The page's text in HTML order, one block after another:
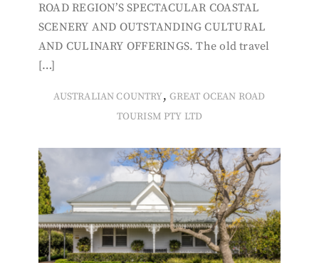
ROAD REGION’S SPECTACULAR COASTAL
SCENERY AND OUTSTANDING CULTURAL
AND CULINARY OFFERINGS. The old travel
[…]
AUSTRALIAN COUNTRY, GREAT OCEAN ROAD
TOURISM PTY LTD